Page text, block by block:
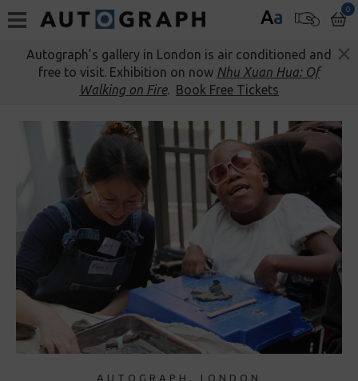
Aa 0
Autograph’s gallery in London is air conditioned and
free to visit. Exhibition on now Nhu Xuan Hua: Of
Walking on Fire. Book Free Tickets
AUTOGRAPH, LONDON